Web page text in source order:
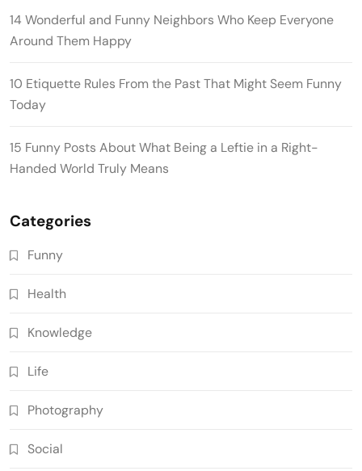
14 Wonderful and Funny Neighbors Who Keep Everyone
Around Them Happy
10 Etiquette Rules From the Past That Might Seem Funny
Today
15 Funny Posts About What Being a Leftie in a Right-
Handed World Truly Means
Categories
Funny
Health
Knowledge
Life
Photography
Social